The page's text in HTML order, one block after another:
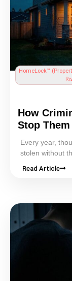
HomeLock™ (
How
Stop Them
Every year,
stolen without
to
explains
risk, the
homeowner
with
Read Article